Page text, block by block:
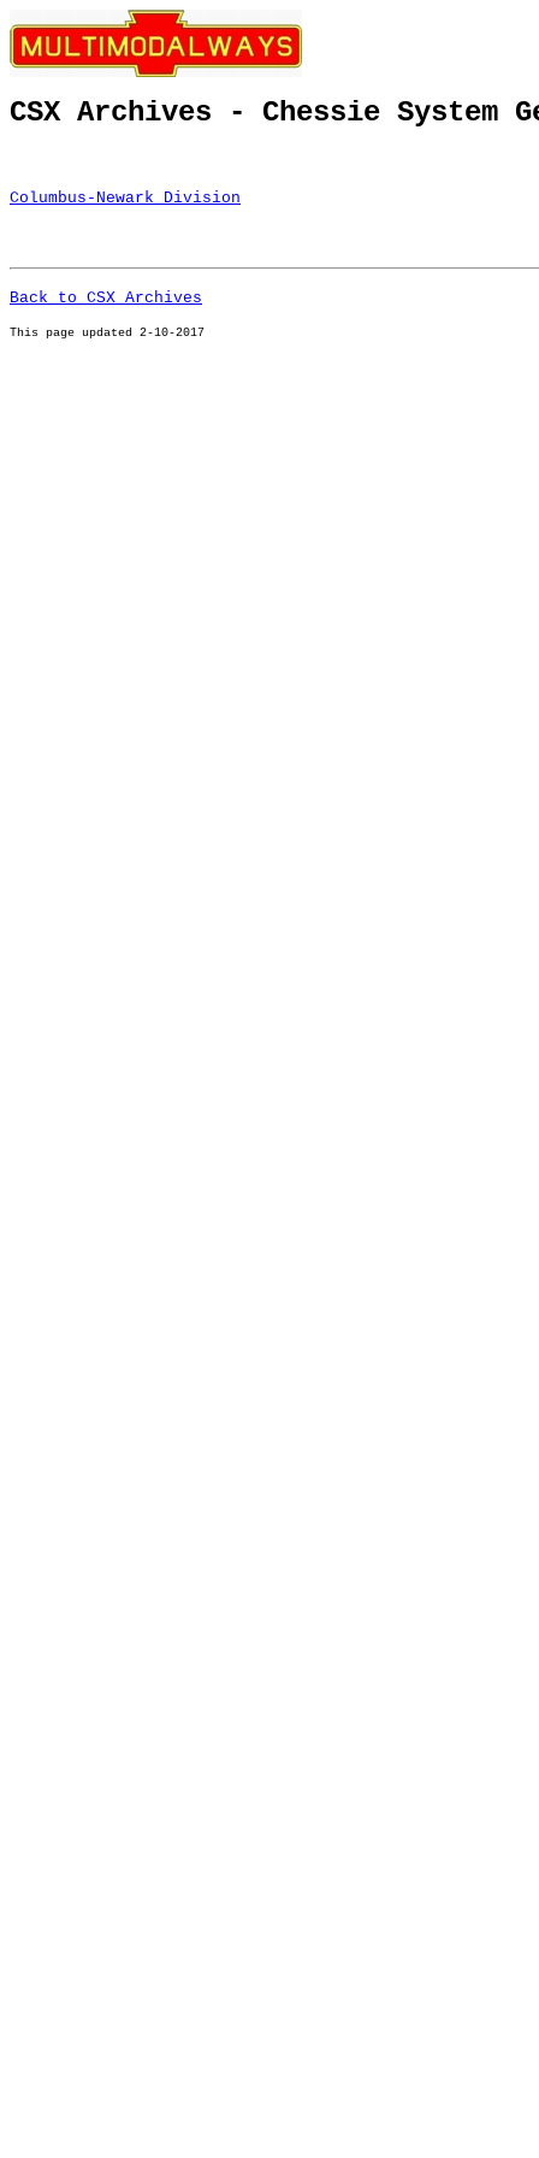
CSX Archives - Chessie System
Columbus-Newark Division
Back to CSX Archives
This page updated 2-10-2017